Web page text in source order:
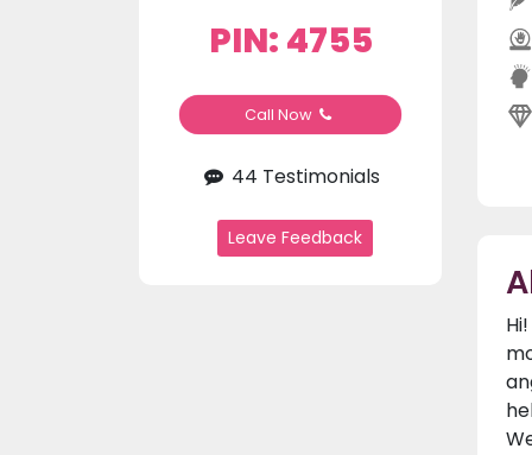
PIN: 4755
Call Now
44 Testimonials
Leave Feedback